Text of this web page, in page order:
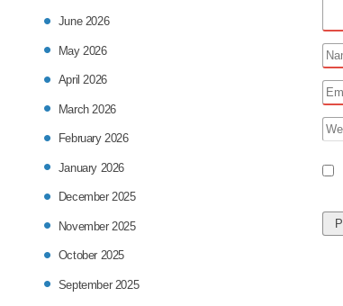
June 2026
May 2026
April 2026
March 2026
February 2026
January 2026
December 2025
November 2025
October 2025
September 2025